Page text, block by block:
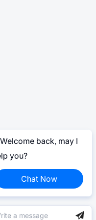
Welcome back, may I
you?
Chat Now